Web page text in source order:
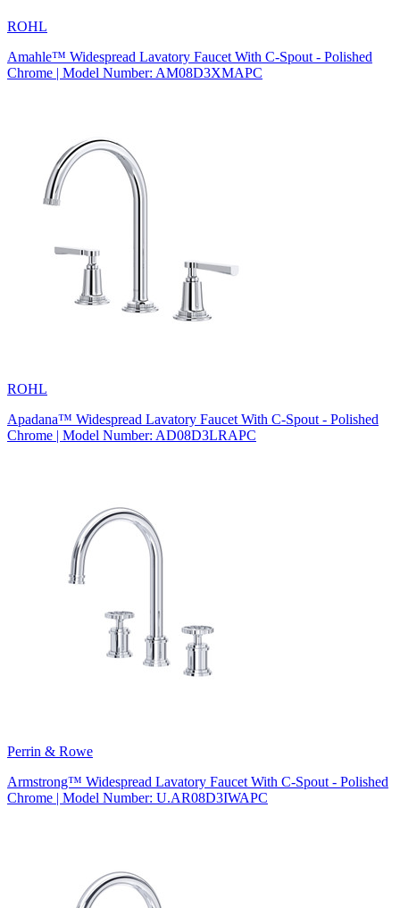
ROHL
Amahle™ Widespread Lavatory Faucet With C-Spout - Polished
Chrome | Model Number: AM08D3XMAPC
ROHL
Apadana™ Widespread Lavatory Faucet With C-Spout - Polished
Chrome | Model Number: AD08D3LRAPC
Perrin & Rowe
Armstrong™ Widespread Lavatory Faucet With C-Spout - Polished
Chrome | Model Number: U.AR08D3IWAPC